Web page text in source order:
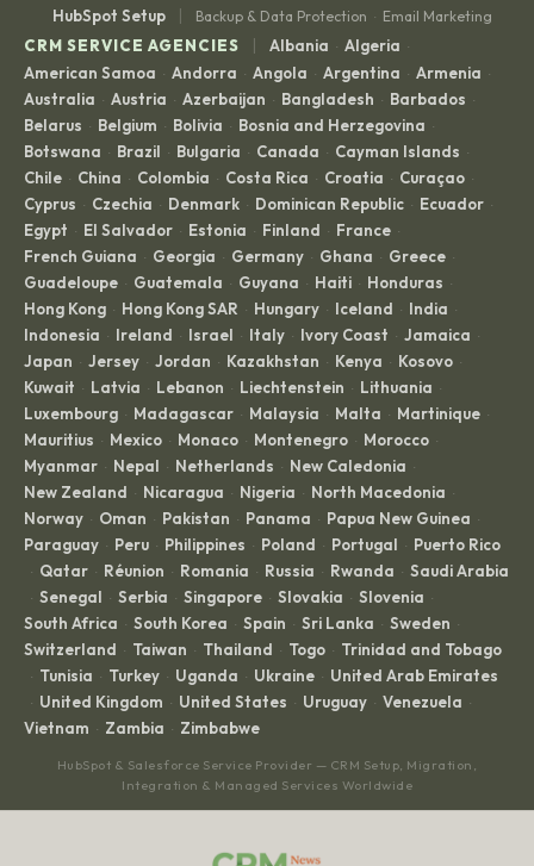
HubSpot Setup
| Backup & Data Protection · Email Marketing
CRM SERVICE AGENCIES | Albania · Algeria ·
American Samoa · Andorra · Angola · Argentina · Armenia ·
Australia · Austria · Azerbaijan · Bangladesh · Barbados ·
Belarus · Belgium · Bolivia · Bosnia and Herzegovina ·
Botswana · Brazil · Bulgaria · Canada · Cayman Islands ·
Chile · China · Colombia · Costa Rica · Croatia · Curaçao ·
Cyprus · Czechia · Denmark · Dominican Republic · Ecuador ·
Egypt · El Salvador · Estonia · Finland · France ·
French Guiana · Georgia · Germany · Ghana · Greece ·
Guadeloupe · Guatemala · Guyana · Haiti · Honduras ·
Hong Kong · Hong Kong SAR · Hungary · Iceland · India ·
Indonesia · Ireland · Israel · Italy · Ivory Coast · Jamaica ·
Japan · Jersey · Jordan · Kazakhstan · Kenya · Kosovo ·
Kuwait · Latvia · Lebanon · Liechtenstein · Lithuania ·
Luxembourg · Madagascar · Malaysia · Malta · Martinique ·
Mauritius · Mexico · Monaco · Montenegro · Morocco ·
Myanmar · Nepal · Netherlands · New Caledonia ·
New Zealand · Nicaragua · Nigeria · North Macedonia ·
Norway · Oman · Pakistan · Panama · Papua New Guinea ·
Paraguay · Peru · Philippines · Poland · Portugal · Puerto Rico
· Qatar · Réunion · Romania · Russia · Rwanda · Saudi Arabia
· Senegal · Serbia · Singapore · Slovakia · Slovenia ·
South Africa · South Korea · Spain · Sri Lanka · Sweden ·
Switzerland · Taiwan · Thailand · Togo · Trinidad and Tobago
· Tunisia · Turkey · Uganda · Ukraine · United Arab Emirates
· United Kingdom · United States · Uruguay · Venezuela ·
Vietnam · Zambia · Zimbabwe
HubSpot & Salesforce Service Provider — CRM Setup, Migration,
Integration & Managed Services Worldwide